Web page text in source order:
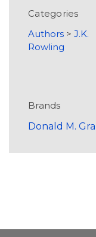
Categories
Authors > J.K.
Rowling
Brands
Donald M.